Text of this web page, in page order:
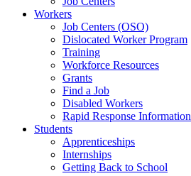
Workers
Job Centers (OSO)
Dislocated Worker Program
Training
Workforce Resources
Grants
Find a Job
Disabled Workers
Rapid Response Information
Students
Apprenticeships
Internships
Getting Back to School